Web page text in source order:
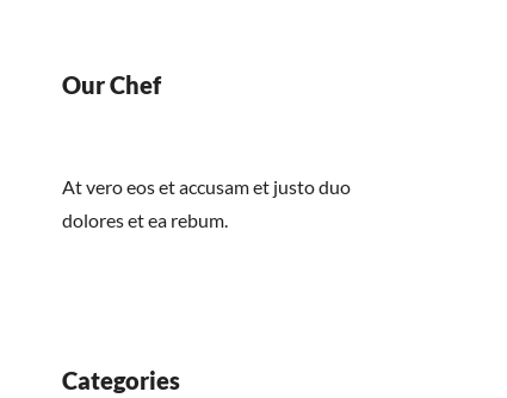
Our Chef
At vero eos et accusam et justo duo
dolores et ea rebum.
Categories